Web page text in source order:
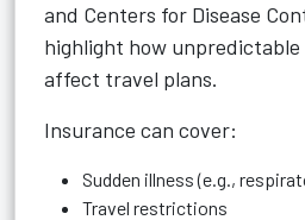
and Centers for Disease
highlight how
affect travel plans.
Insurance can cover:
Sudden illness (e.g.,
Travel restrictions